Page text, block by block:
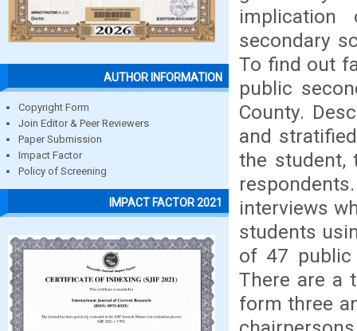
AUTHOR INFORMATION
Copyright Form
Join Editor & Peer Reviewers
Paper Submission
Impact Factor
Policy of Screening
IMPACT FACTOR 2021
secondary
To find out
public
County.
and
the student,
interviews
students
of 47 public
There are a
form three